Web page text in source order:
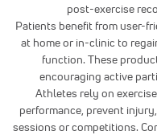
post-exercise
Patients benefit from user-
at home or in-clinic to
function. These
encouraging active
Athletes rely on
performance, prevent
sessions or competitions.